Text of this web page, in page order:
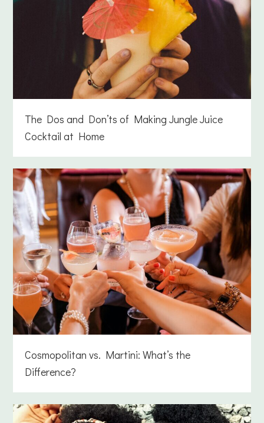
The Dos and Don’ts of Making Jungle Juice
Cocktail at Home
Cosmopolitan vs. Martini: What’s the
Difference?